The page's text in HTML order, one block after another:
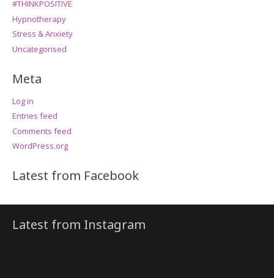
#THINKPOSITIVE
Hypnotherapy
Stress & Anxiety
Uncategorised
Meta
Log in
Entries feed
Comments feed
WordPress.org
Latest from Facebook
Latest from Instagram